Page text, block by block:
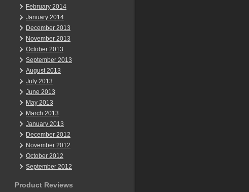
February 2014
January 2014
December 2013
November 2013
October 2013
September 2013
August 2013
July 2013
June 2013
May 2013
March 2013
January 2013
December 2012
November 2012
October 2012
September 2012
Product Reviews